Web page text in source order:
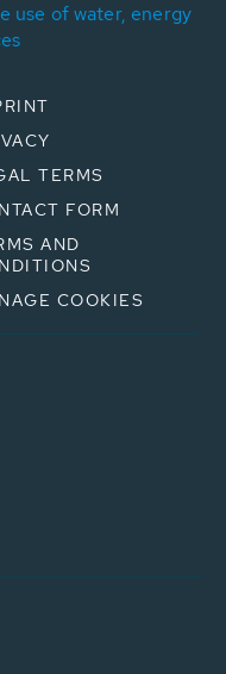
use of water, energy
TERMS
FORM
AND
COOKIES